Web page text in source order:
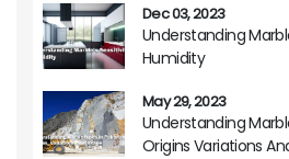
Dec 03, 2023
Understanding
Humidity
May 29, 2023
Understanding
Origins Variations